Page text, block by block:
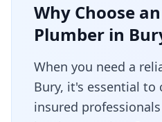
Why Choose
Plumber in
When you need a
Bury, it's essential to
insured